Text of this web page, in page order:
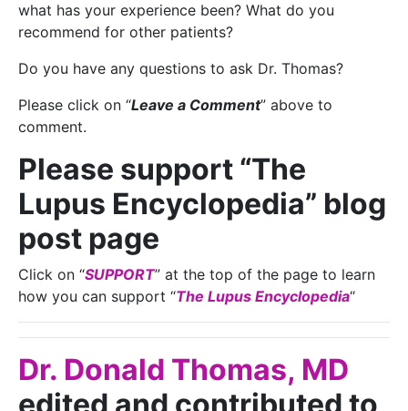
what has your experience been? What do you
recommend for other patients?
Do you have any questions to ask Dr. Thomas?
Please click on “Leave a Comment” above to
comment.
Please support “The
Lupus Encyclopedia” blog
post page
Click on “SUPPORT” at the top of the page to learn
how you can support “The Lupus Encyclopedia“
Dr. Donald Thomas, MD